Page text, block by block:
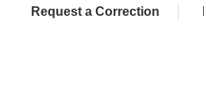
Request a Correction